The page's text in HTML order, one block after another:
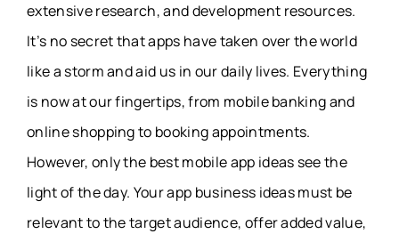
extensive research, and development resources.
It’s no secret that apps have taken over the world
like a storm and aid us in our daily lives. Everything
is now at our fingertips, from mobile banking and
online shopping to booking appointments.
However, only the best mobile app ideas see the
light of the day. Your app business ideas must be
relevant to the target audience, offer added value,